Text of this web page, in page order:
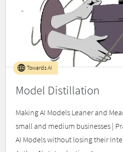
Model Distillation
Towards AI
Making AI Models Leaner and
small and medium businesses |
AI Models without losing their